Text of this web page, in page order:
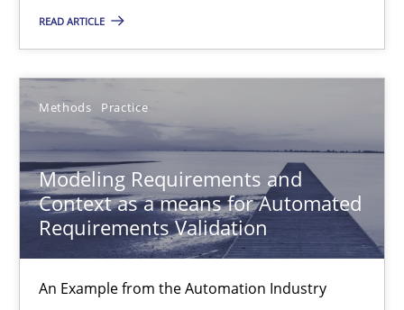
READ ARTICLE
Methods Practice
Modeling Requirements and
Context as a means for Automated
Requirements Validation
An Example from the Automation Industry
13 minutes
Modeling Requirements and Context as a means for
An Example from the Automation Industry
Practice